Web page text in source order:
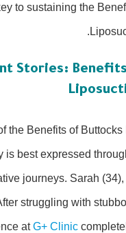
key to sustaining the
Stories:
of the Benefits of
is best expressed
journeys. Sarah
“After struggling with
atG+ Clinic